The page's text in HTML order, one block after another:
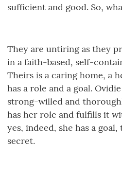
sufficient and good. So,
They are untiring as they
in a faith-based, self-
Theirs is a caring home, a
has a role and a goal.
strong-willed and
has her role and fulfills it
yes, indeed, she has a
secret.